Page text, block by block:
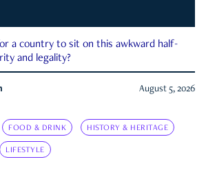
a country to sit on this awkward half-
and legality?
August 5, 2026
FOOD & DRINK HISTORY & HERITAGE
LIFESTYLE